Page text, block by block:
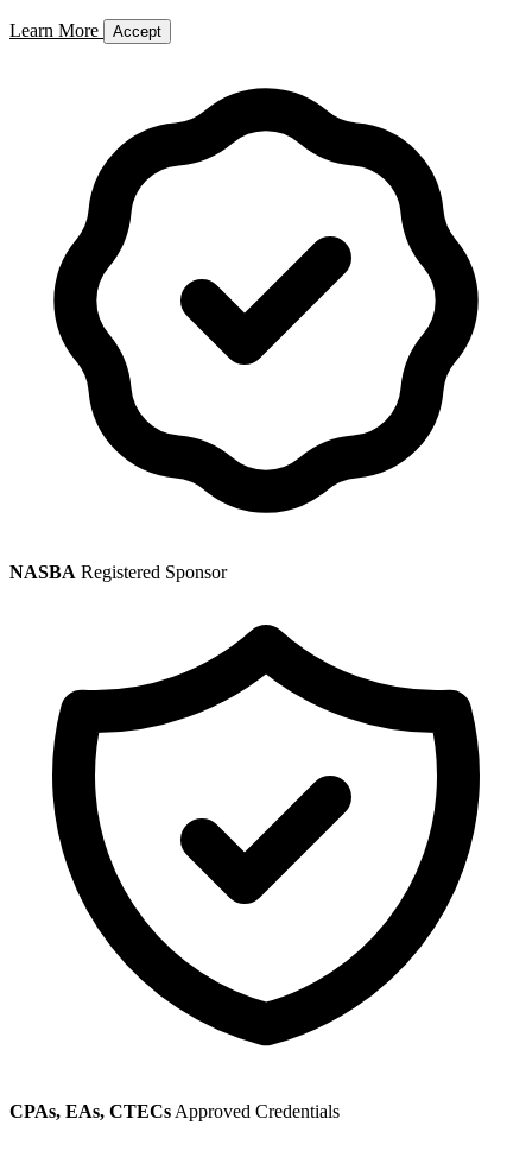
Learn More Accept
NASBA Registered Sponsor
CPAs, EAs, CTECs Approved Credentials